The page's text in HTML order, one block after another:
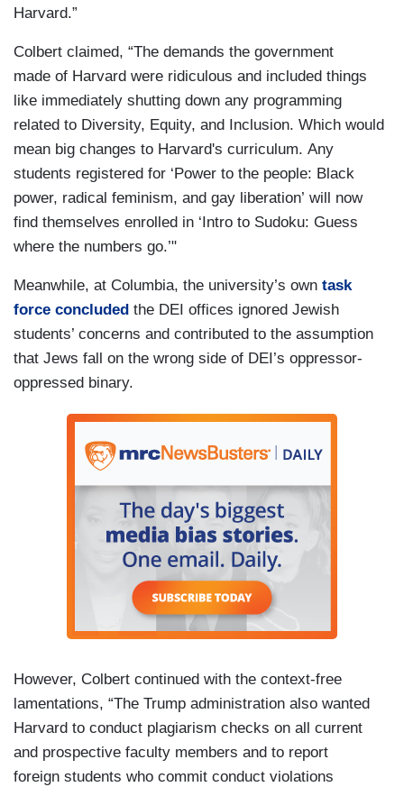
Harvard.”
Colbert claimed, “The demands the government
made of Harvard were ridiculous and included things
like immediately shutting down any programming
related to Diversity, Equity, and Inclusion. Which would
mean big changes to Harvard's curriculum. Any
students registered for ‘Power to the people: Black
power, radical feminism, and gay liberation’ will now
find themselves enrolled in ‘Intro to Sudoku: Guess
where the numbers go.’"
Meanwhile, at Columbia, the university’s own task
force concluded the DEI offices ignored Jewish
students’ concerns and contributed to the assumption
that Jews fall on the wrong side of DEI’s oppressor-
oppressed binary.
However, Colbert continued with the context-free
lamentations, “The Trump administration also wanted
Harvard to conduct plagiarism checks on all current
and prospective faculty members and to report
foreign students who commit conduct violations